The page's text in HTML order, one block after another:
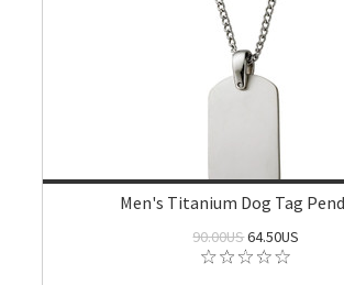
Men's Titanium Dog Tag
90.00US64.50US